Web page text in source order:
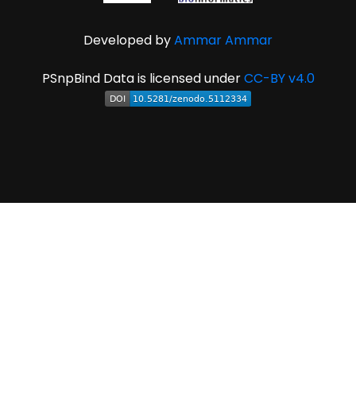
Developed byAmmar Ammar
PSnpBind Data is licensed underCC-BY v4.0